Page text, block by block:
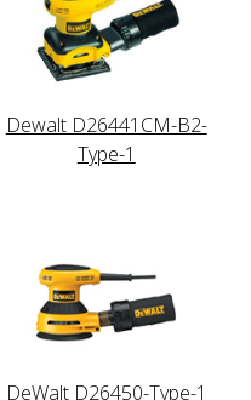
Dewalt D26441CM-B2-
Type-1
DeWalt D26450-Type-1